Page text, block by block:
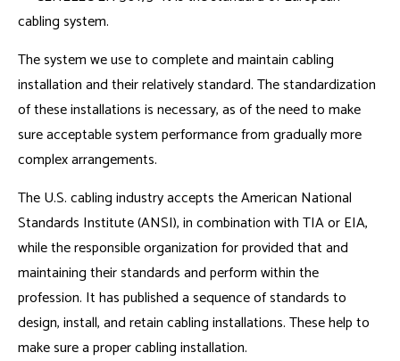
cabling system.
The system we use to complete and maintain cabling
installation and their relatively standard. The standardization
of these installations is necessary, as of the need to make
sure acceptable system performance from gradually more
complex arrangements.
The U.S. cabling industry accepts the American National
Standards Institute (ANSI), in combination with TIA or EIA,
while the responsible organization for provided that and
maintaining their standards and perform within the
profession. It has published a sequence of standards to
design, install, and retain cabling installations. These help to
make sure a proper cabling installation.